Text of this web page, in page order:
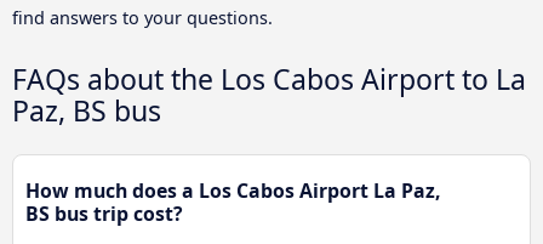
find answers to your questions.
FAQs about the Los Cabos Airport to La
Paz, BS bus
How much does a Los Cabos Airport La Paz,
BS bus trip cost?